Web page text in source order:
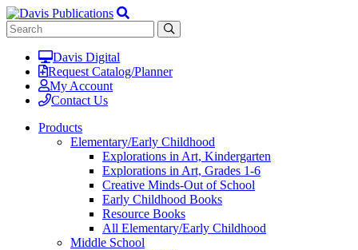
Davis Digital
Request Catalog/Planner
My Account
Contact Us
Products
Elementary/Early Childhood
Explorations in Art, Kindergarten
Explorations in Art, Grades 1-6
Creative Minds-Out of School
Early Childhood Books
Resource Books
All Elementary/Early Childhood
Middle School